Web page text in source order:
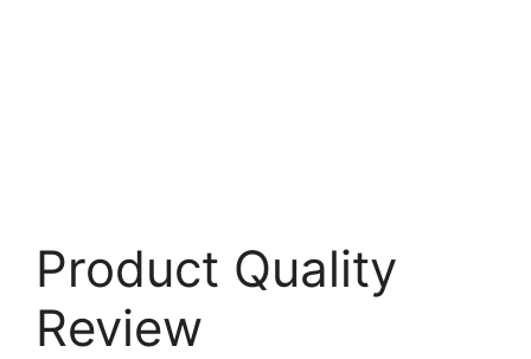
Product Quality
Review